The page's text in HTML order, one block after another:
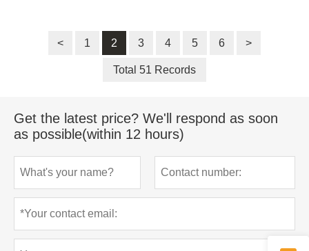
< 1 2 3 4 5 6 >
Total 51 Records
Get the latest price? We'll respond as soon
as possible(within 12 hours)